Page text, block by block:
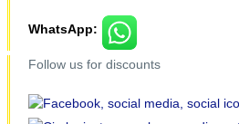
WhatsApp:
Follow us for discounts